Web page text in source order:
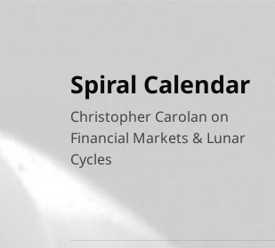
Spiral Calendar
Christopher Carolan on
Financial Markets & Lunar
Cycles